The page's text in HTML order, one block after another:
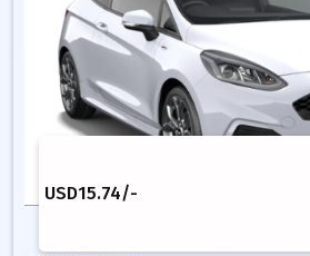
USD15.74/-